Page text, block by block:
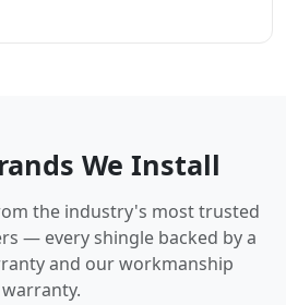
We Install
the industry's most trusted
— every shingle backed by a
and our workmanship
warranty.